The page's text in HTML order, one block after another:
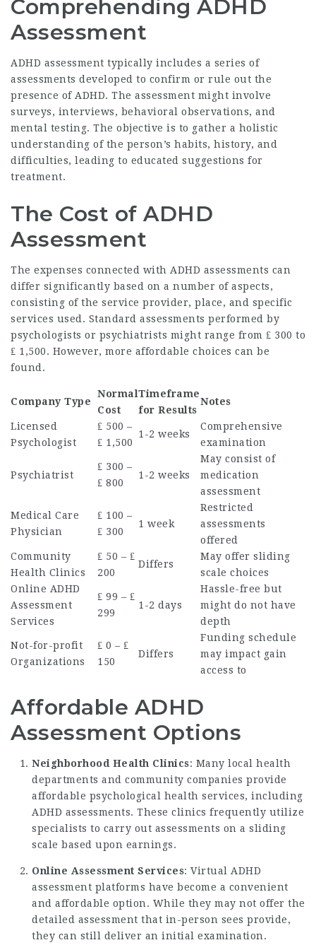
Comprehending ADHD
Assessment
ADHD assessment typically includes a series of
assessments developed to confirm or rule out the
presence of ADHD. The assessment might involve
surveys, interviews, behavioral observations, and
mental testing. The objective is to gather a holistic
understanding of the person’s habits, history, and
difficulties, leading to educated suggestions for
treatment.
The Cost of ADHD
Assessment
The expenses connected with ADHD assessments can
differ significantly based on a number of aspects,
consisting of the service provider, place, and specific
services used. Standard assessments performed by
psychologists or psychiatrists might range from ₤ 300 to
₤ 1,500. However, more affordable choices can be
found.
Company Type
Normal
Cost
Timeframe
for Results
Notes
Licensed
Psychologist
₤ 500 –
₤ 1,500
1-2 weeks
Comprehensive
examination
Psychiatrist
₤ 300 –
₤ 800
1-2 weeks
May consist of
medication
assessment
Medical Care
Physician
₤ 100 –
₤ 300
1 week
Restricted
assessments
offered
Community
Health Clinics
₤ 50 – ₤
200
Differs
May offer sliding
scale choices
Online ADHD
Assessment
Services
₤ 99 – ₤
299
1-2 days
Hassle-free but
might do not have
depth
Not-for-profit
Organizations
₤ 0 – ₤
150
Differs
Funding schedule
may impact gain
access to
Affordable ADHD
Assessment Options
Neighborhood Health Clinics: Many local health
departments and community companies provide
affordable psychological health services, including
ADHD assessments. These clinics frequently utilize
specialists to carry out assessments on a sliding
scale based upon earnings.
Online Assessment Services: Virtual ADHD
assessment platforms have become a convenient
and affordable option. While they may not offer the
detailed assessment that in-person sees provide,
they can still deliver an initial examination.